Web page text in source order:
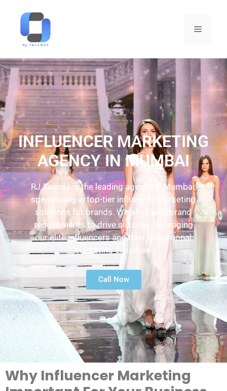
INFLUENCER MARKETING
AGENCY IN MUMBAI
RJ Talents is the leading agency in Mumbai,
specializing in top-tier influencer marketing
solutions for brands. We align with brand
requirements to drive success, leveraging
our elite influencers and their exceptional
marketing expertise.
Call Now
Why Influencer Marketing